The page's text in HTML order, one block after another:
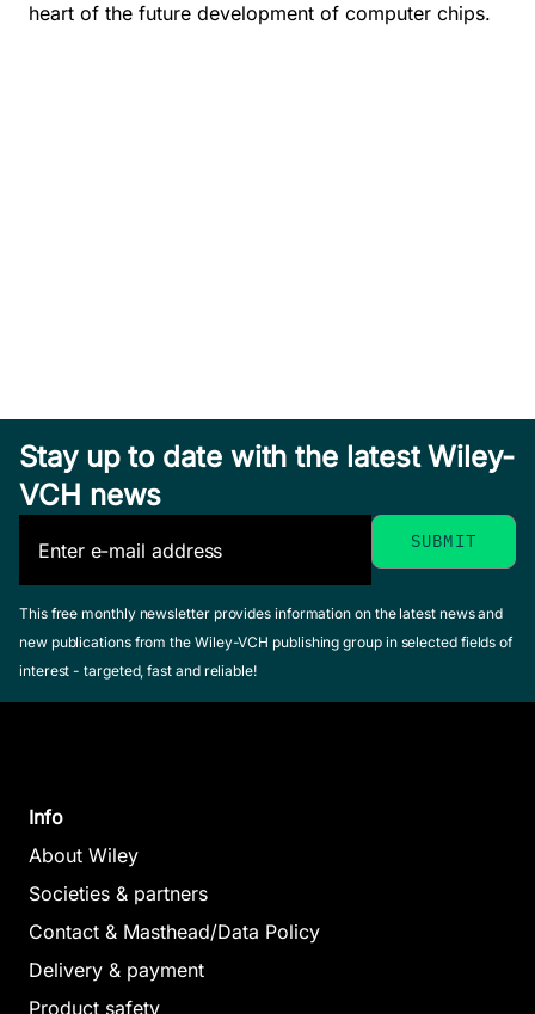
heart of the future development of computer chips.
Stay up to date with the latest Wiley-
VCH news
This free monthly newsletter provides information on the latest news and
new publications from the Wiley-VCH publishing group in selected fields of
interest - targeted, fast and reliable!
Info
About Wiley
Societies & partners
Contact & Masthead/Data Policy
Delivery & payment
Product safety